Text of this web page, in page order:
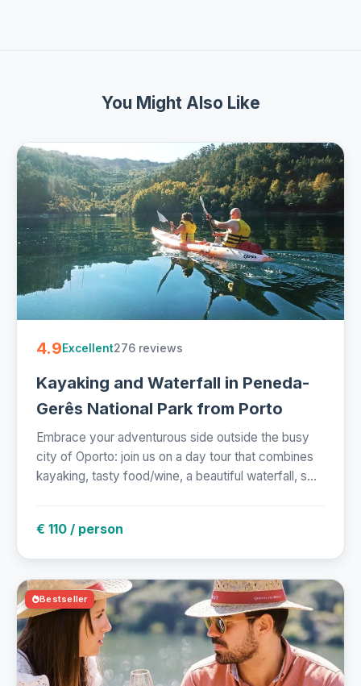
You Might Also Like
4.9Excellent276 reviews
Kayaking and Waterfall in Peneda-
Gerês National Park from Porto
Embrace your adventurous side outside the busy
city of Oporto: join us on a day tour that combines
kayaking, tasty food/wine, a beautiful waterfall, s...
€ 110 / person
Bestseller